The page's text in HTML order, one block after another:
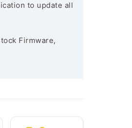
to update all
Firmware,